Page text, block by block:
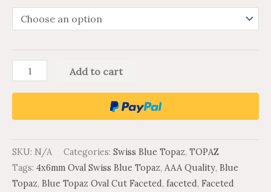
Add to cart
SKU: N/A Categories: Swiss Blue Topaz, TOPAZ
Tags: 4x6mm Oval Swiss Blue Topaz, AAA Quality, Blue
Topaz, Blue Topaz Oval Cut Faceted, faceted, Faceted